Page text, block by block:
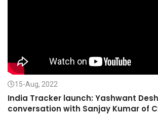
15-Aug, 2022
India Tracker launch: Yashwant
conversation with Sanjay Kumar of